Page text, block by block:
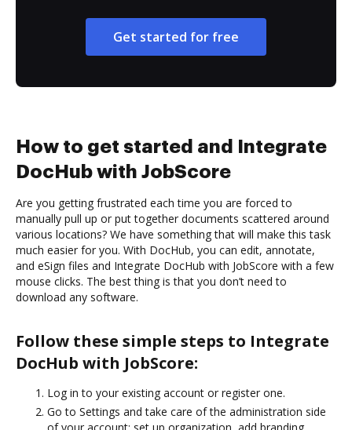
Get started for free
How to get started and Integrate
DocHub with JobScore
Are you getting frustrated each time you are forced to
manually pull up or put together documents scattered around
various locations? We have something that will make this task
much easier for you. With DocHub, you can edit, annotate,
and eSign files and Integrate DocHub with JobScore with a few
mouse clicks. The best thing is that you don’t need to
download any software.
Follow these simple steps to Integrate
DocHub with JobScore:
Log in to your existing account or register one.
Go to Settings and take care of the administration side
of your account: set up organization, add branding,